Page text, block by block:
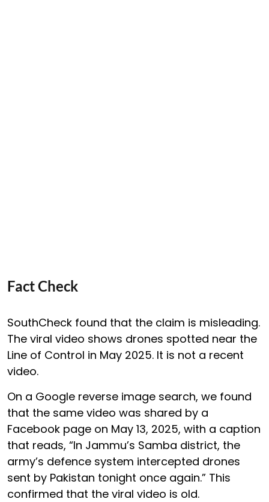
Fact Check
SouthCheck found that the claim is misleading.
The viral video shows drones spotted near the
Line of Control in May 2025. It is not a recent
video.
On a Google reverse image search, we found
that the same video was shared by a
Facebook page on May 13, 2025, with a caption
that reads, “In Jammu’s Samba district, the
army’s defence system intercepted drones
sent by Pakistan tonight once again.” This
confirmed that the viral video is old.